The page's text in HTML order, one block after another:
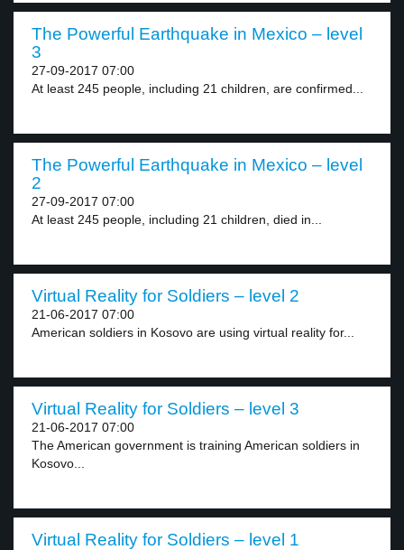
The Powerful Earthquake in Mexico – level
3
27-09-2017 07:00
At least 245 people, including 21 children, are confirmed...
The Powerful Earthquake in Mexico – level
2
27-09-2017 07:00
At least 245 people, including 21 children, died in...
Virtual Reality for Soldiers – level 2
21-06-2017 07:00
American soldiers in Kosovo are using virtual reality for...
Virtual Reality for Soldiers – level 3
21-06-2017 07:00
The American government is training American soldiers in
Kosovo...
Virtual Reality for Soldiers – level 1